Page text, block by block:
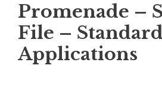
Promenade –
File – Standard
Applications